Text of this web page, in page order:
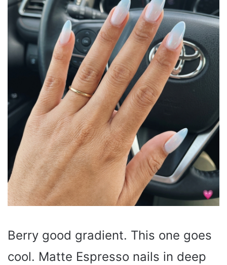
Berry good gradient. This one goes
cool. Matte Espresso nails in deep